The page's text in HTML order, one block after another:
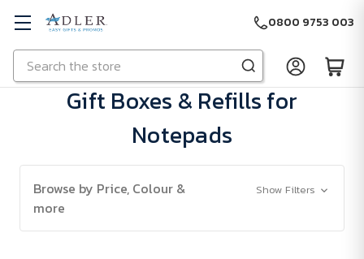
Skip to main content
Search
0800 9753 003
Gift Boxes & Refills for
Notepads
Browse by Price, Colour &
more
Show Filters